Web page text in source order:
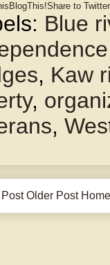
BlogThis!Share to Twitter
Blue
, Kaw
,
,
Older Post Home